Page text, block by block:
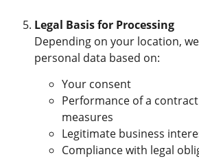
Legal Basis for Processing
Depending on your location,
personal data based on:
Your consent
Performance of a
measures
Legitimate business
Compliance with legal